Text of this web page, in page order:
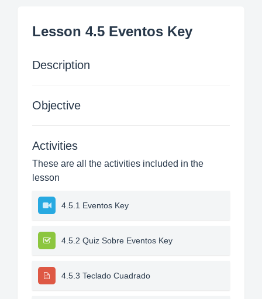
Lesson 4.5 Eventos Key
Description
Objective
Activities
These are all the activities included in the
lesson
4.5.1 Eventos Key
4.5.2 Quiz Sobre Eventos Key
4.5.3 Teclado Cuadrado